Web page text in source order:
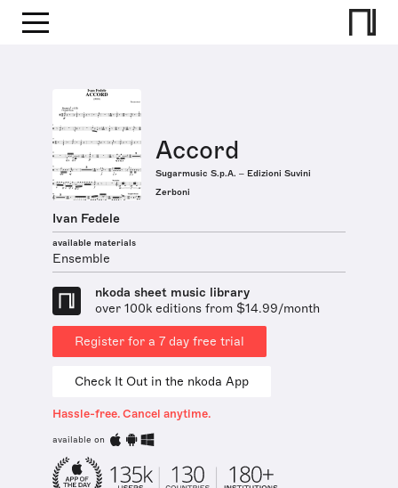
Accord
Sugarmusic S.p.A. – Edizioni Suvini
Zerboni
Ivan Fedele
available materials
Ensemble
nkoda sheet music library
over 100k editions from $14.99/month
Register for a 7 day free trial
Check It Out in the nkoda App
Hassle-free. Cancel anytime.
available on